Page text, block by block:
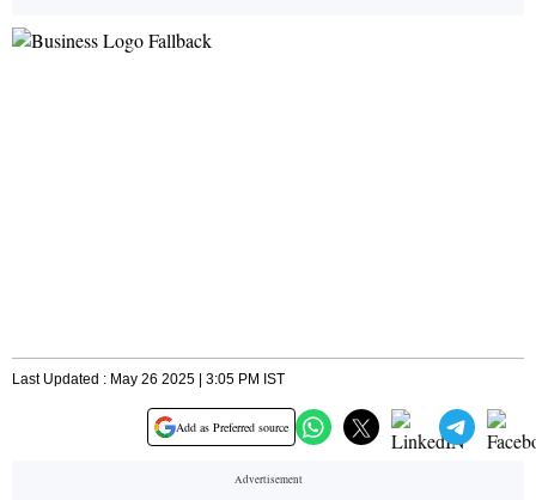
Last Updated : May 26 2025 | 3:05 PM IST
Add as Preferred source